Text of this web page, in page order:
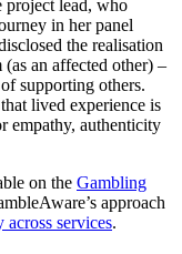
lead, who
in her panel
the realisation
an affected other) –
supporting others.
lived experience is
empathy, authenticity
on the Gambling
approach
services.